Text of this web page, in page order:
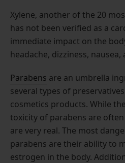
Xylene, another of the 20
has not been verified as a
immediate impact on the
headache, dizziness, nausea,
Parabens are an umbrella
several types of
cosmetics products. While
toxicity of parabens are
are very real. The most
parabens are their ability to
estrogen in the body.